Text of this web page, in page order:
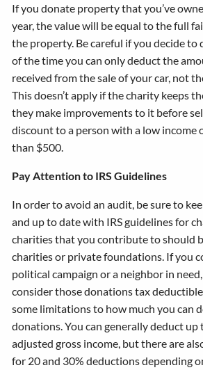
If you donate property that you’ve
year, the value will be equal to the full
the property. Be careful if you decide to
of the time you can only deduct the
received from the sale of your car, not
This doesn’t apply if the charity keeps
they make improvements to it before
discount to a person with a low income
than $500.
Pay Attention to IRS Guidelines
In order to avoid an audit, be sure to
and up to date with IRS guidelines for
charities that you contribute to should
charities or private foundations. If you
political campaign or a neighbor in
consider those donations tax
some limitations to how much you can
donations. You can generally deduct up
adjusted gross income, but there are
for 20 and 30% deductions depending